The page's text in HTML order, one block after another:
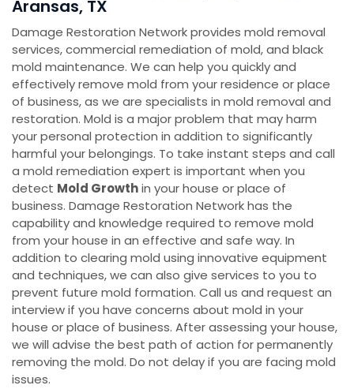
Aransas, TX
Damage Restoration Network provides mold removal
services, commercial remediation of mold, and black
mold maintenance. We can help you quickly and
effectively remove mold from your residence or place
of business, as we are specialists in mold removal and
restoration. Mold is a major problem that may harm
your personal protection in addition to significantly
harmful your belongings. To take instant steps and call
a mold remediation expert is important when you
detect Mold Growthin your house or place of
business. Damage Restoration Network has the
capability and knowledge required to remove mold
from your house in an effective and safe way. In
addition to clearing mold using innovative equipment
and techniques, we can also give services to you to
prevent future mold formation. Call us and request an
interview if you have concerns about mold in your
house or place of business. After assessing your house,
we will advise the best path of action for permanently
removing the mold. Do not delay if you are facing mold
issues.